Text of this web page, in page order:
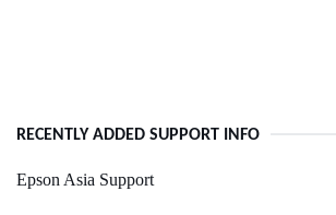
RECENTLY ADDED SUPPORT INFO
Epson Asia Support